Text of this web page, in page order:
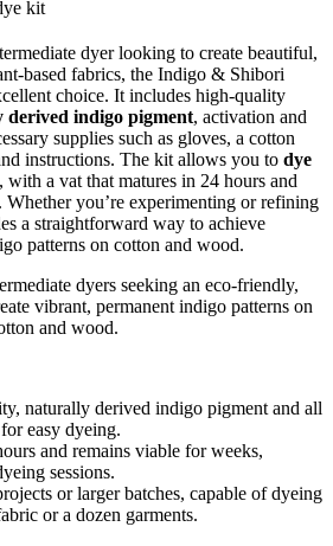
dyer looking to create beautiful,
based fabrics, the Indigo & Shibori
choice. It includes high-quality
derived indigo pigment, activation and
supplies such as gloves, a cotton
instructions. The kit allows you to dye
with a vat that matures in 24 hours and
you’re experimenting or refining
a straightforward way to achieve
patterns on cotton and wood.
dyers seeking an eco-friendly,
vibrant, permanent indigo patterns on
and wood.
naturally derived indigo pigment and all
easy dyeing.
and remains viable for weeks,
sessions.
or larger batches, capable of dyeing
or a dozen garments.